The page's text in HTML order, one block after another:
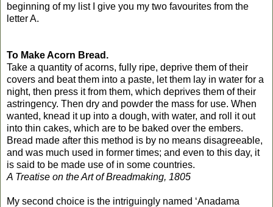
beginning of my list I give you my two favourites from the
letter A.
To Make Acorn Bread.
Take a quantity of acorns, fully ripe, deprive them of their
covers and beat them into a paste, let them lay in water for a
night, then press it from them, which deprives them of their
astringency. Then dry and powder the mass for use. When
wanted, knead it up into a dough, with water, and roll it out
into thin cakes, which are to be baked over the embers.
Bread made after this method is by no means disagreeable,
and was much used in former times; and even to this day, it
is said to be made use of in some countries.
A Treatise on the Art of Breadmaking, 1805
My second choice is the intriguingly named ‘Anadama